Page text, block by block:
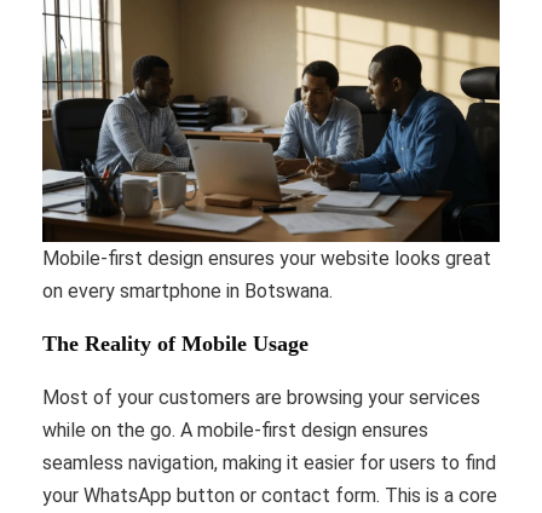
Mobile-first design ensures your website looks great
on every smartphone in Botswana.
The Reality of Mobile Usage
Most of your customers are browsing your services
while on the go. A mobile-first design ensures
seamless navigation, making it easier for users to find
your WhatsApp button or contact form. This is a core